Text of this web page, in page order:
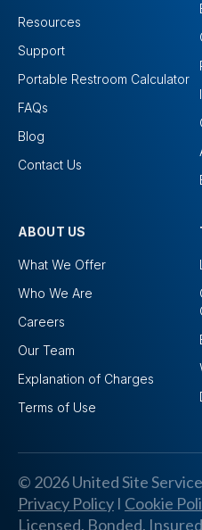
Resources
Support
Portable Restroom Calculator
FAQs
Blog
Contact Us
ABOUT US
What We Offer
Who We Are
Careers
Our Team
Explanation of Charges
Terms of Use
© 2026 United Site
Privacy Policy I Cookie
Licensed, Bonded,